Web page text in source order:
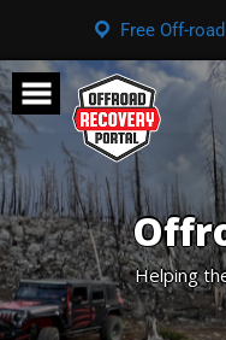
Free Off-
Helping